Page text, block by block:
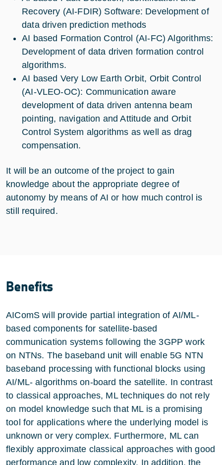
Recovery (AI-FDIR) Software: Development of
data driven prediction methods
AI based Formation Control (AI-FC) Algorithms:
Development of data driven formation control
algorithms.
AI based Very Low Earth Orbit, Orbit Control
(AI-VLEO-OC): Communication aware
development of data driven antenna beam
pointing, navigation and Attitude and Orbit
Control System algorithms as well as drag
compensation.
It will be an outcome of the project to gain
knowledge about the appropriate degree of
autonomy by means of AI or how much control is
still required.
Benefits
AIComS will provide partial integration of AI/ML-
based components for satellite-based
communication systems following the 3GPP work
on NTNs. The baseband unit will enable 5G NTN
baseband processing with functional blocks using
AI/ML- algorithms on-board the satellite. In contrast
to classical approaches, ML techniques do not rely
on model knowledge such that ML is a promising
tool for applications where the underlying model is
unknown or very complex. Furthermore, ML can
flexibly approximate classical approaches with good
performance and low complexity. In addition, the